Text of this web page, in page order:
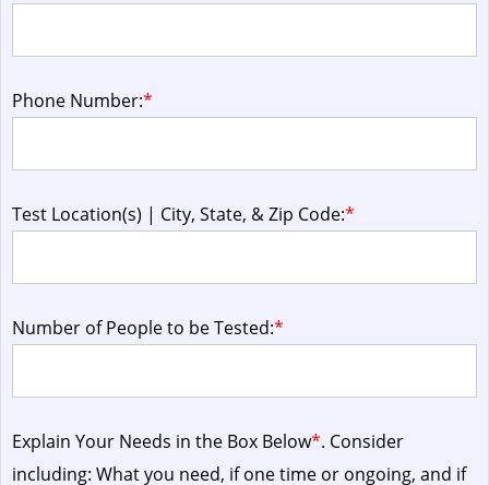
Phone Number:*
Test Location(s) | City, State, & Zip Code:*
Number of People to be Tested:*
Explain Your Needs in the Box Below*. Consider
including: What you need, if one time or ongoing, and if